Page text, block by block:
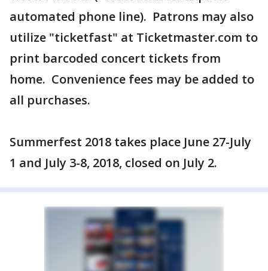
automated phone line). Patrons may also
utilize "ticketfast" at Ticketmaster.com to
print barcoded concert tickets from
home. Convenience fees may be added to
all purchases.
Summerfest 2018 takes place June 27-July
1 and July 3-8, 2018, closed on July 2.